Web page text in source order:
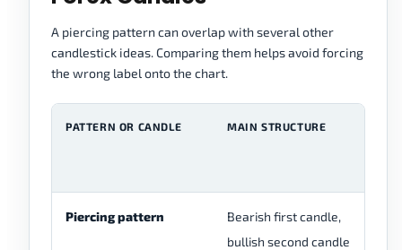
A piercing pattern can overlap with several other
candlestick ideas. Comparing them helps avoid forcing
the wrong label onto the chart.
PATTERN OR CANDLE MAIN STRUCTURE
Piercing pattern
Bearish first candle,
bullish second candle